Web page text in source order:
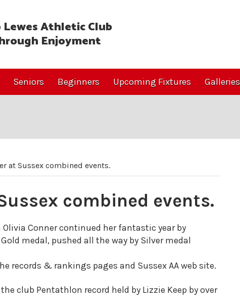
Athletic Club
Enjoyment
Seniors Beginners Upcoming Fixtures Galleries
at Sussex combined events.
combined events.
Conner continued her fantastic year by
medal, pushed all the way by Silver medal
records & rankings pages and Sussex AA web site.
club Pentathlon record held by Lizzie Keep by over